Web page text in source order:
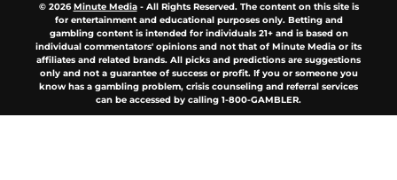
© 2026Minute Media- All Rights Reserved. The content on this site is
for entertainment and educational purposes only. Betting and
gambling content is intended for individuals 21+ and is based on
individual commentators' opinions and not that of Minute Media or its
affiliates and related brands. All picks and predictions are suggestions
only and not a guarantee of success or profit. If you or someone you
know has a gambling problem, crisis counseling and referral services
can be accessed by calling 1-800-GAMBLER.